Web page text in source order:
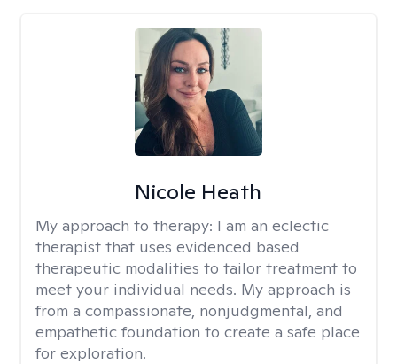
Nicole Heath
My approach to therapy: I am an eclectic
therapist that uses evidenced based
therapeutic modalities to tailor treatment to
meet your individual needs. My approach is
from a compassionate, nonjudgmental, and
empathetic foundation to create a safe place
for exploration.